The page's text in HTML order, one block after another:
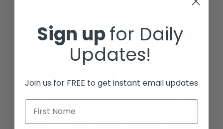
Studies
Sign upfor Daily
Updates!
Join us for FREE to get instant email updates
First Name